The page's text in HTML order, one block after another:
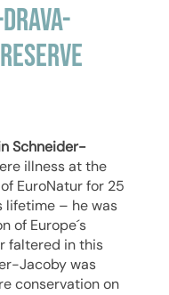
Schneider-
illness at the
EuroNatur for 25
lifetime – he was
of Europe´s
faltered in this
Jacoby was
conservation on